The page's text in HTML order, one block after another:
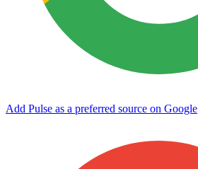
Add Pulse as a preferred source on Google